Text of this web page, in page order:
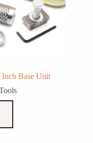
Inch Base Unit